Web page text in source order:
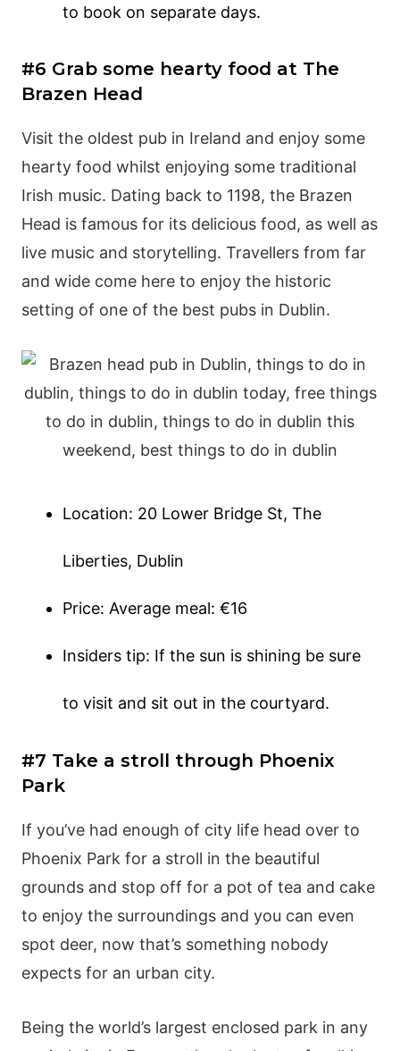
to book on separate days.
#6 Grab some hearty food at The
Brazen Head
Visit the oldest pub in Ireland and enjoy some
hearty food whilst enjoying some traditional
Irish music. Dating back to 1198, the Brazen
Head is famous for its delicious food, as well as
live music and storytelling. Travellers from far
and wide come here to enjoy the historic
setting of one of the best pubs in Dublin.
Location: 20 Lower Bridge St, The
Liberties, Dublin
Price: Average meal: €16
Insiders tip: If the sun is shining be sure
to visit and sit out in the courtyard.
#7 Take a stroll through Phoenix
Park
If you’ve had enough of city life head over to
Phoenix Park for a stroll in the beautiful
grounds and stop off for a pot of tea and cake
to enjoy the surroundings and you can even
spot deer, now that’s something nobody
expects for an urban city.
Being the world’s largest enclosed park in any